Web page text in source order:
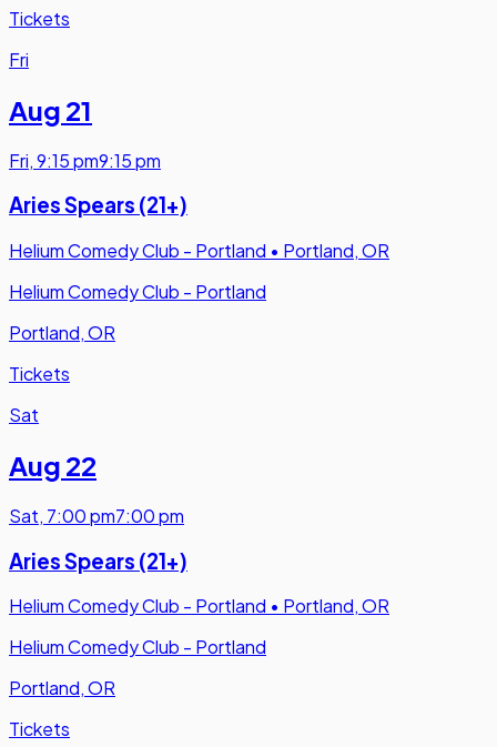
Tickets
Fri
Aug 21
Fri,9:15 pm9:15 pm
Aries Spears (21+)
Helium Comedy Club - Portland • Portland, OR
Helium Comedy Club - Portland
Portland, OR
Tickets
Sat
Aug 22
Sat, 7:00 pm7:00 pm
Aries Spears (21+)
Helium Comedy Club - Portland • Portland, OR
Helium Comedy Club - Portland
Portland, OR
Tickets